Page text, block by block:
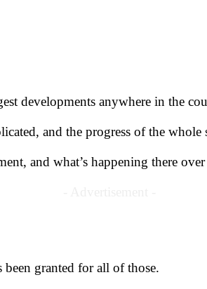
developments anywhere in the
and the progress of the whole
and what’s happening there
granted for all of those.